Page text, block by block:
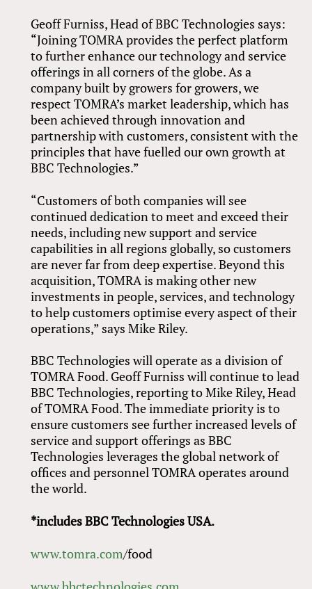
Geoff Furniss, Head of BBC Technologies says:
“Joining TOMRA provides the perfect platform
to further enhance our technology and service
offerings in all corners of the globe. As a
company built by growers for growers, we
respect TOMRA’s market leadership, which has
been achieved through innovation and
partnership with customers, consistent with the
principles that have fuelled our own growth at
BBC Technologies.”
“Customers of both companies will see
continued dedication to meet and exceed their
needs, including new support and service
capabilities in all regions globally, so customers
are never far from deep expertise. Beyond this
acquisition, TOMRA is making other new
investments in people, services, and technology
to help customers optimise every aspect of their
operations,” says Mike Riley.
BBC Technologies will operate as a division of
TOMRA Food. Geoff Furniss will continue to lead
BBC Technologies, reporting to Mike Riley, Head
of TOMRA Food. The immediate priority is to
ensure customers see further increased levels of
service and support offerings as BBC
Technologies leverages the global network of
offices and personnel TOMRA operates around
the world.
*includes BBC Technologies USA.
www.tomra.com/food